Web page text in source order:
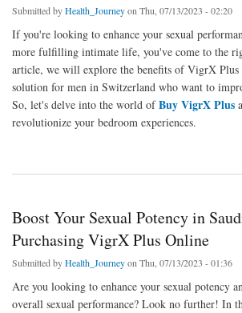
Submitted byHealth_Journeyon Thu, 07/13/2023 - 02:20
If you're looking to enhance your sexual
more fulfilling intimate life, you've come to the
article, we will explore the benefits of VigrX
solution for men in Switzerland who want to
So, let's delve into the world ofBuy VigrX Plus
revolutionize your bedroom experiences.
about Buy VigrX Plus Switzerland Conveniently Boost
Boost Your Sexual Potency in
Purchasing VigrX Plus Online
Submitted byHealth_Journeyon Thu, 07/13/2023 - 01:36
Are you looking to enhance your sexual potency
overall sexual performance? Look no further! In